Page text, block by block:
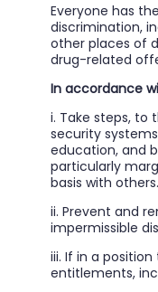
Everyone has
discrimination,
other places of
drug-related
In accordance
i. Take steps, to
security
education, and
particularly
basis with others.
ii. Prevent and
impermissible
iii. If in a
entitlements,